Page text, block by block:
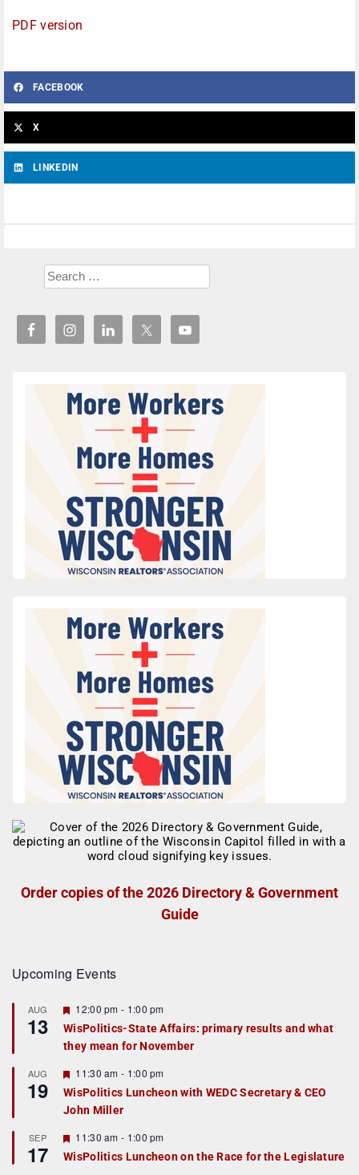
PDF version
FACEBOOK
X
LINKEDIN
Order copies of the 2026 Directory & Government
Guide
Upcoming Events
AUG
13
F
e
a
t
r
e
d
12:00 pm - 1:00 pm
WisPolitics-State Affairs: primary results and what
they mean for November
AUG
19
F
e
a
t
r
e
d
11:30 am - 1:00 pm
WisPolitics Luncheon with WEDC Secretary & CEO
John Miller
SEP
17
F
e
a
11:30 am - 1:00 pm
WisPolitics Luncheon on the Race for the Legislature